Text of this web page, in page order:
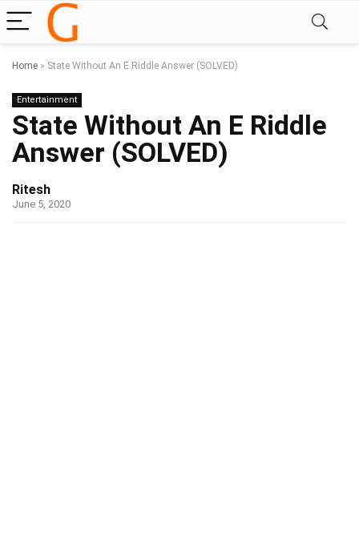
Home » State Without An E Riddle Answer (SOLVED)
Entertainment
State Without An E Riddle
Answer (SOLVED)
Ritesh
June 5, 2020